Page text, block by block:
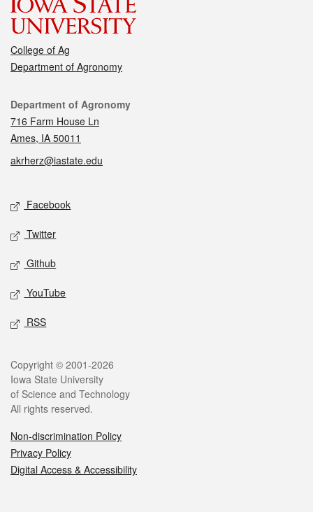
College of Ag
Department of Agronomy
Contact
Department of Agronomy
716 Farm House Ln
Ames, IA 50011
akrherz@iastate.edu
Social media
Facebook
Twitter
Github
YouTube
RSS
Legal
Copyright © 2001-2026
Iowa State University
of Science and Technology
All rights reserved.
Non-discrimination Policy
Privacy Policy
Digital Access & Accessibility